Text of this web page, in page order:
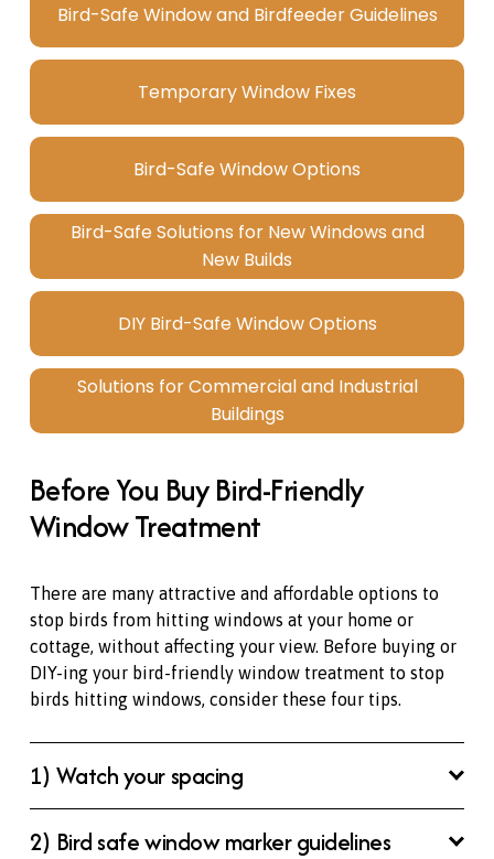
Bird-Safe Window and Birdfeeder Guidelines
Temporary Window Fixes
Bird-Safe Window Options
Bird-Safe Solutions for New Windows and
New Builds
DIY Bird-Safe Window Options
Solutions for Commercial and Industrial
Buildings
Before You Buy Bird-Friendly
Window Treatment
There are many attractive and affordable options to
stop birds from hitting windows at your home or
cottage, without affecting your view. Before buying or
DIY-ing your bird-friendly window treatment to stop
birds hitting windows, consider these four tips.
1) Watch your spacing
2) Bird safe window marker guidelines